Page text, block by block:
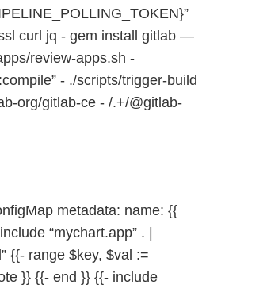
curl jq - gem install gitlab —
review-apps.sh -
- ./scripts/trigger-build
org/gitlab-ce - /.+/@gitlab-
metadata: name: {{
“mychart.app” . |
{{- range $key, $val :=
}} {{- end }} {{- include